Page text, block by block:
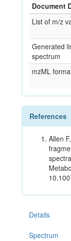
Document
List of m/z
Generated
spectrum
mzML
References
Allen
Details
Spectrum